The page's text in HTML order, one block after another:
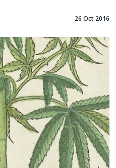
26 Oct 2016